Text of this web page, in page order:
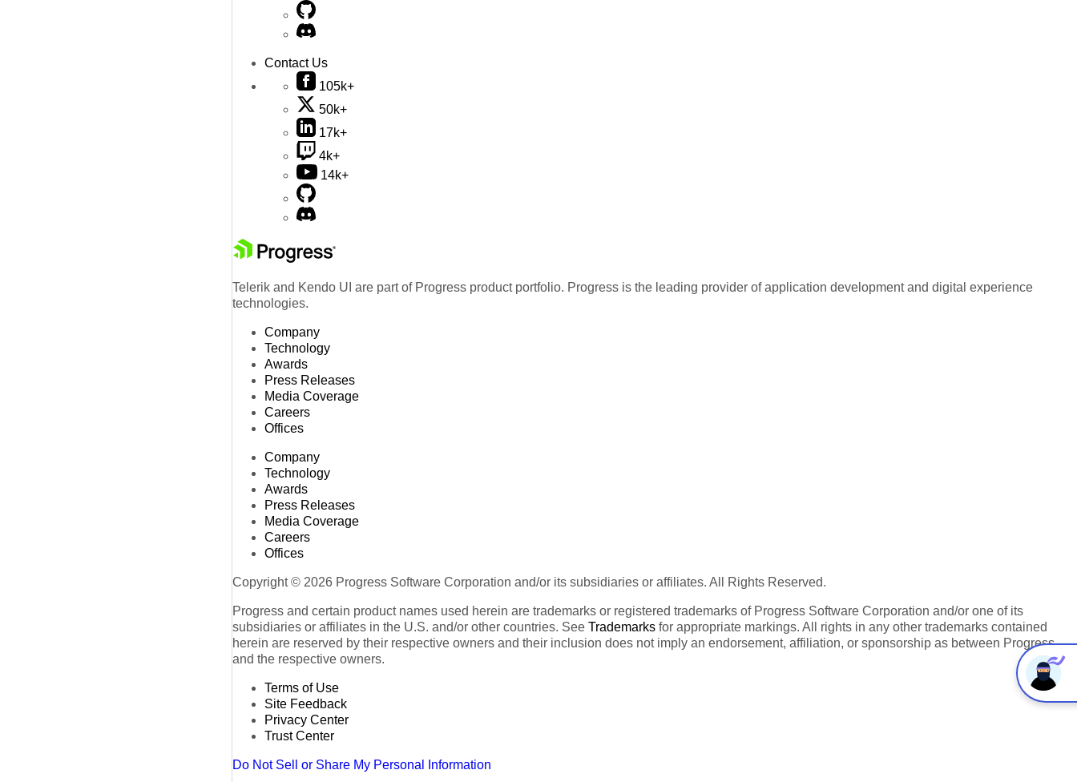
Contact Us
105k+
50k+
17k+
4k+
14k+
Telerik and Kendo UI are part of Progress product portfolio. Progress is the leading provider of application development and digital experience
technologies.
Company
Technology
Awards
Press Releases
Media Coverage
Careers
Offices
Company
Technology
Awards
Press Releases
Media Coverage
Careers
Offices
Copyright © 2026 Progress Software Corporation and/or its subsidiaries or affiliates. All Rights Reserved.
Progress and certain product names used herein are trademarks or registered trademarks of Progress Software Corporation and/or one of its
subsidiaries or affiliates in the U.S. and/or other countries. See Trademarks for appropriate markings. All rights in any other trademarks contained
herein are reserved by their respective owners and their inclusion does not imply an endorsement, affiliation, or sponsorship as between Progress
and the respective owners.
Terms of Use
Site Feedback
Privacy Center
Trust Center
Do Not Sell or Share My Personal Information